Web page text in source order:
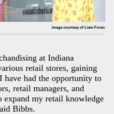
image courtesy of Liam Foran
at Indiana
retail stores, gaining
have had the opportunity to
retail managers, and
expand my retail knowledge
Bibbs.